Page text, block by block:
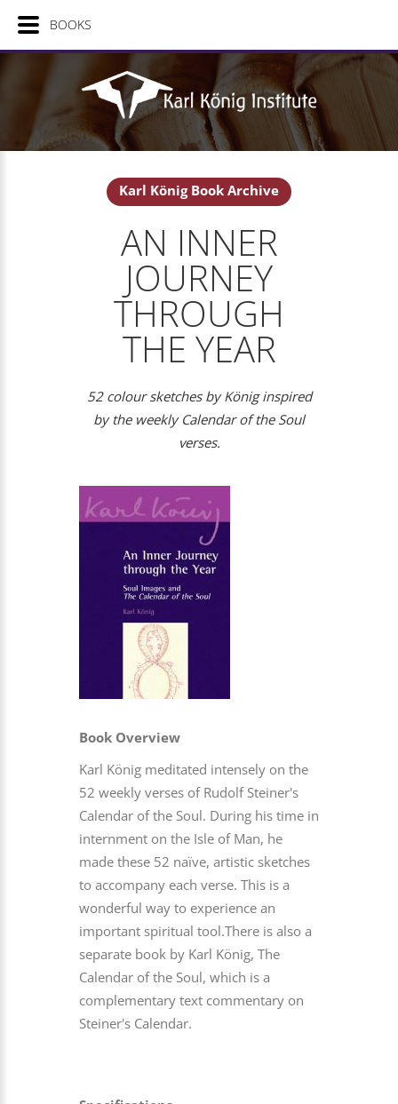
Karl König Book Archive
AN INNER
JOURNEY
THROUGH
THE YEAR
52 colour sketches by König inspired
by the weekly Calendar of the Soul
verses.
Book Overview
Karl König meditated intensely on the
52 weekly verses of Rudolf Steiner's
Calendar of the Soul. During his time in
internment on the Isle of Man, he
made these 52 naïve, artistic sketches
to accompany each verse. This is a
wonderful way to experience an
important spiritual tool.There is also a
separate book by Karl König, The
Calendar of the Soul, which is a
complementary text commentary on
Steiner's Calendar.
BOOKS